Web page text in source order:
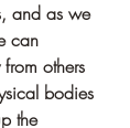
and as we
can
others
bodies
the